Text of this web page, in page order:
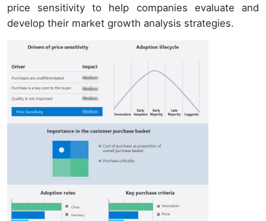
price sensitivity to help companies evaluate and
develop their market growth analysis strategies.